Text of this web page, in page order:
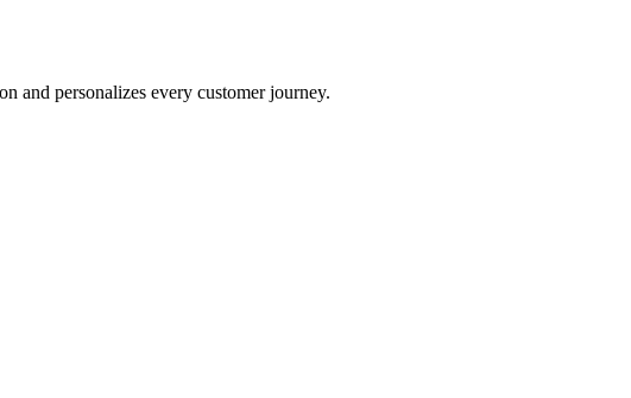
and personalizes every customer journey.